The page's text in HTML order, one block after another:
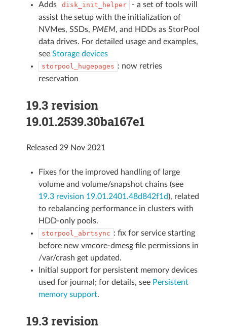
Adds
disk_init_helper
- a set of tools will
assist the setup with the initialization of
NVMes, SSDs, PMEM, and HDDs as StorPool
data drives. For detailed usage and examples,
see Storage devices
storpool_hugepages : now retries
reservation
19.3 revision
19.01.2539.30ba167e1
Released 29 Nov 2021
Fixes for the improved handling of large
volume and volume/snapshot chains (see
19.3 revision 19.01.2401.48d842f1d), related
to rebalancing performance in clusters with
HDD-only pools.
storpool_abrtsync : fix for service starting
before new vmcore-dmesg file permissions in
/var/crash get updated.
Initial support for persistent memory devices
used for journal; for details, see Persistent
memory support.
19.3 revision